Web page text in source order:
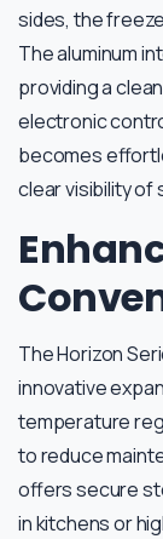
sides, the
The aluminum
providing a
electronic
becomes
clear visibility of
The Horizon
innovative
temperature
to reduce
offers secure
in kitchens or